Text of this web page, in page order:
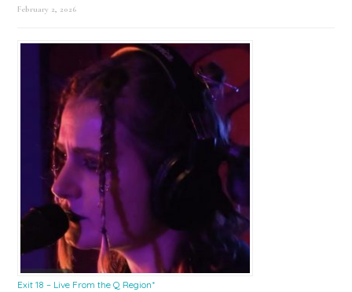
February 2, 2026
Exit 18 – Live From the Q Region*